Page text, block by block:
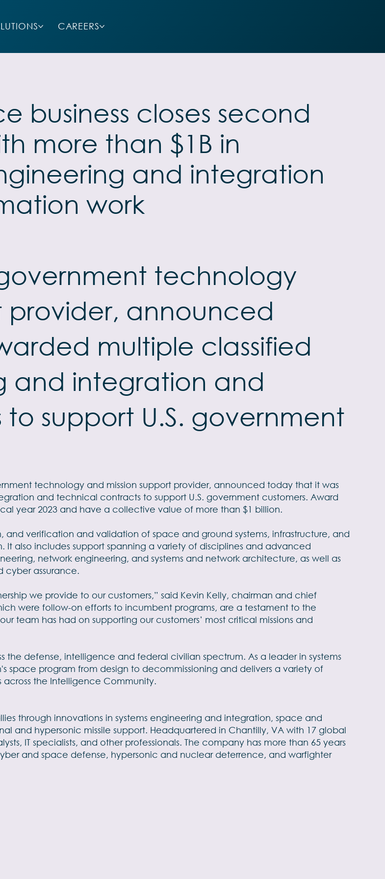
CAREERS
technology
provider, announced
multiple classified
and integration and
support U.S. government
technology and mission support provider, announced today that it was
and technical contracts to support U.S. government customers. Award
year 2023 and have a collective value of more than $1 billion.
and verification and validation of space and ground systems, infrastructure, and
also includes support spanning a variety of disciplines and advanced
network engineering, and systems and network architecture, as well as
cyber assurance.
we provide to our customers,” said Kevin Kelly, chairman and chief
were follow-on efforts to incumbent programs, are a testament to the
team has had on supporting our customers’ most critical missions and
the defense, intelligence and federal civilian spectrum. As a leader in systems
space program from design to decommissioning and delivers a variety of
the Intelligence Community.
through innovations in systems engineering and integration, space and
and hypersonic missile support. Headquartered in Chantilly, VA with 17 global
IT specialists, and other professionals. The company has more than 65 years
and space defense, hypersonic and nuclear deterrence, and warfighter
business closes second
more than $1B in
and integration
work